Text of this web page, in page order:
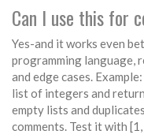
Can I use this for
Yes-and it works even
programming language,
and edge cases.
list of integers and
empty lists and
comments. Test it with